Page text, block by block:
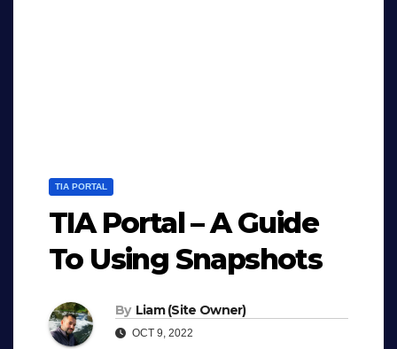
TIA PORTAL
TIA Portal – A Guide
To Using Snapshots
By Liam (Site Owner)
OCT 9, 2022